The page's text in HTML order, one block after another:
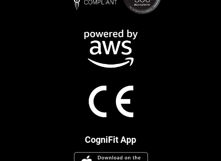
CogniFit App